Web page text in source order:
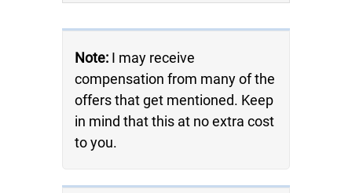
Note: I may receive
compensation from many of the
offers that get mentioned. Keep
in mind that this at no extra cost
to you.